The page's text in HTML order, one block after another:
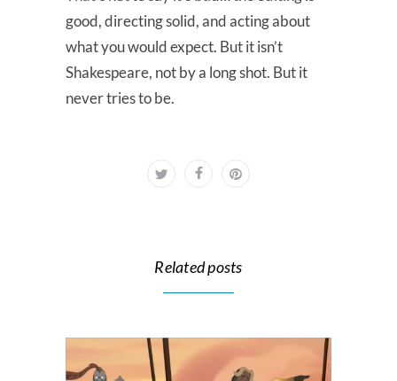
good, directing solid, and acting about
what you would expect. But it isn’t
Shakespeare, not by a long shot. But it
never tries to be.
Related posts